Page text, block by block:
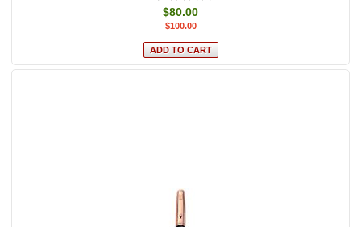
$80.00
$100.00